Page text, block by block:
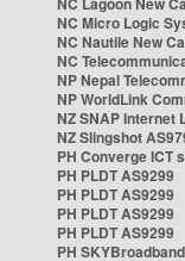
NC Micro Logic
NC Nautile New
NC
NP Nepal
NP WorldLink
NZ SNAP Internet
NZ Slingshot
PH Converge ICT
PH PLDT AS9299
PH PLDT AS9299
PH PLDT AS9299
PH PLDT AS9299
PH